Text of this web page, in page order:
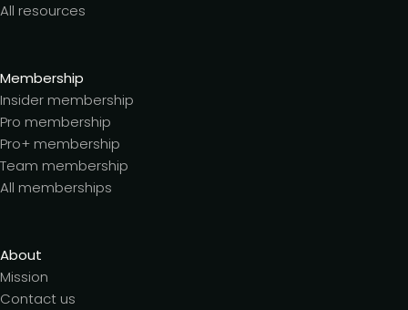
All resources
Membership
Insider membership
Pro membership
Pro+ membership
Team membership
All memberships
About
Mission
Contact us